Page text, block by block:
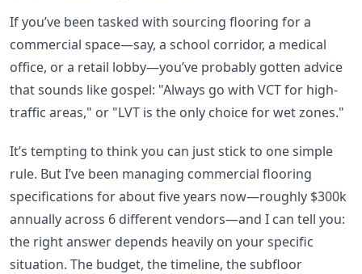
If you’ve been tasked with sourcing flooring for a
commercial space—say, a school corridor, a medical
office, or a retail lobby—you’ve probably gotten advice
that sounds like gospel: "Always go with VCT for high-
traffic areas," or "LVT is the only choice for wet zones."
It’s tempting to think you can just stick to one simple
rule. But I’ve been managing commercial flooring
specifications for about five years now—roughly $300k
annually across 6 different vendors—and I can tell you:
the right answer depends heavily on your specific
situation. The budget, the timeline, the subfloor